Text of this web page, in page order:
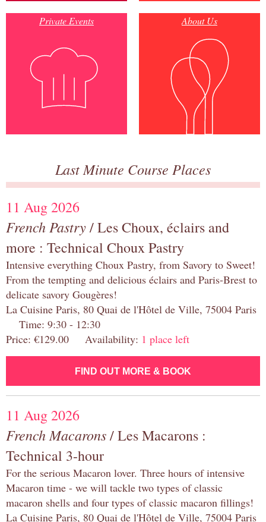
Private Events About Us
Last Minute Course Places
11 Aug 2026
French Pastry/ Les Choux, éclairs and
more : Technical Choux Pastry
Intensive everything Choux Pastry, from Savory to Sweet!
From the tempting and delicious éclairs and Paris-Brest to
delicate savory Gougères!
La Cuisine Paris, 80 Quai de l'Hôtel de Ville, 75004 Paris
Time: 9:30 - 12:30
Price: €129.00 Availability: 1 place left
FIND OUT MORE & BOOK
11 Aug 2026
French Macarons/ Les Macarons :
Technical 3-hour
For the serious Macaron lover. Three hours of intensive
Macaron time - we will tackle two types of classic
macaron shells and four types of classic macaron fillings!
La Cuisine Paris, 80 Quai de l'Hôtel de Ville, 75004 Paris